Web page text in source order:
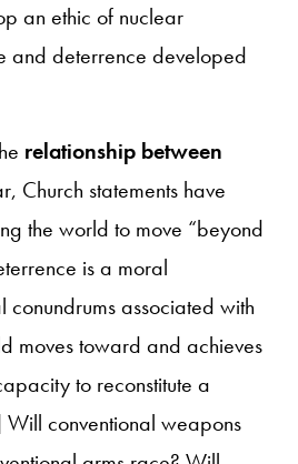
an ethic of nuclear
and deterrence developed
relationship between
Church statements have
the world to move “beyond
is a moral
associated with
moves toward and achieves
to reconstitute a
conventional weapons